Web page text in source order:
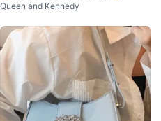
Queen and Kennedy